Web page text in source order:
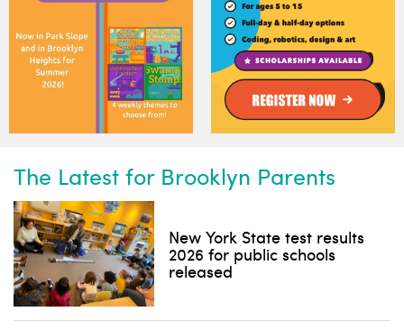
The Latest for Brooklyn Parents
New York State test results
2026 for public schools
released